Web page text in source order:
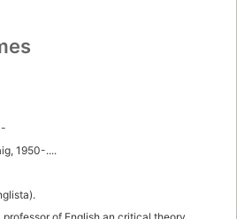
1950-....